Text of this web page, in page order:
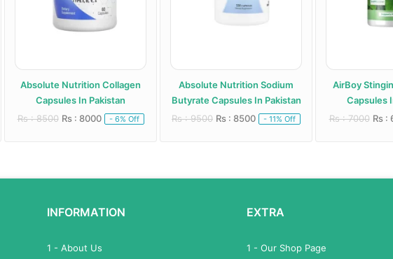
Absolute Nutrition Collagen
Capsules In Pakistan
Rs : 8500 Rs : 8000 - 6% Off
Absolute Nutrition Sodium
Butyrate Capsules In Pakistan
Rs : 9500 Rs : 8500 - 11% Off
AirBoy
Capsules
Rs : 7000 Rs :
INFORMATION
1 - About Us
EXTRA
1 - Our Shop Page